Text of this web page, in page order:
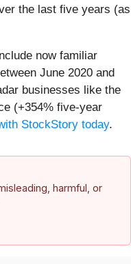
the last five years (as
now familiar
June 2020 and
businesses like the
(+354% five-year
StockStory today.
harmful, or